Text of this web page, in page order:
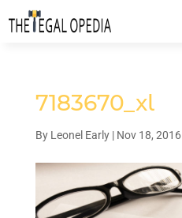
7183670_xl
By Leonel Early| Nov 18, 2016